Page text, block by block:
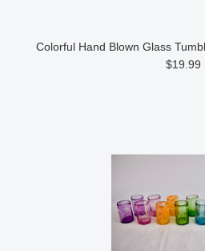
Colorful Hand Blown Glass
$19.99